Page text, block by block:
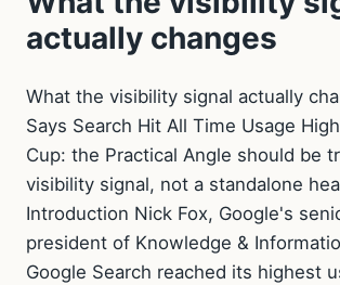
actually changes
What the visibility signal actually
Says Search Hit All Time Usage
Cup: the Practical Angle should be
visibility signal, not a standalone
Introduction Nick Fox, Google's
president of Knowledge &
Google Search reached its highest